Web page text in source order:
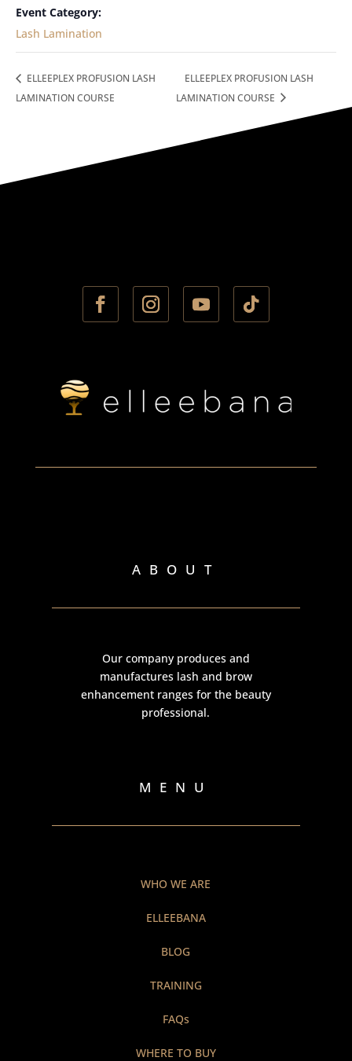
Event Category:
Lash Lamination
ELLEEPLEX PROFUSION LASH
LAMINATION COURSE
ELLEEPLEX PROFUSION LASH
LAMINATION COURSE
ABOUT
Our company produces and
manufactures lash and brow
enhancement ranges for the beauty
professional.
MENU
WHO WE ARE
ELLEEBANA
BLOG
TRAINING
FAQs
WHERE TO BUY